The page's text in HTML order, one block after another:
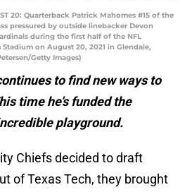
20: Quarterback Patrick Mahomes #15 of the
pressured by outside linebacker Devon
during the first half of the NFL
Stadium on August 20, 2021 in Glendale,
Getty Images)
to find new ways to
time he’s funded the
playground.
Chiefs decided to draft
of Texas Tech, they brought